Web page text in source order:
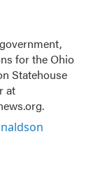
for the Ohio
Statehouse
at